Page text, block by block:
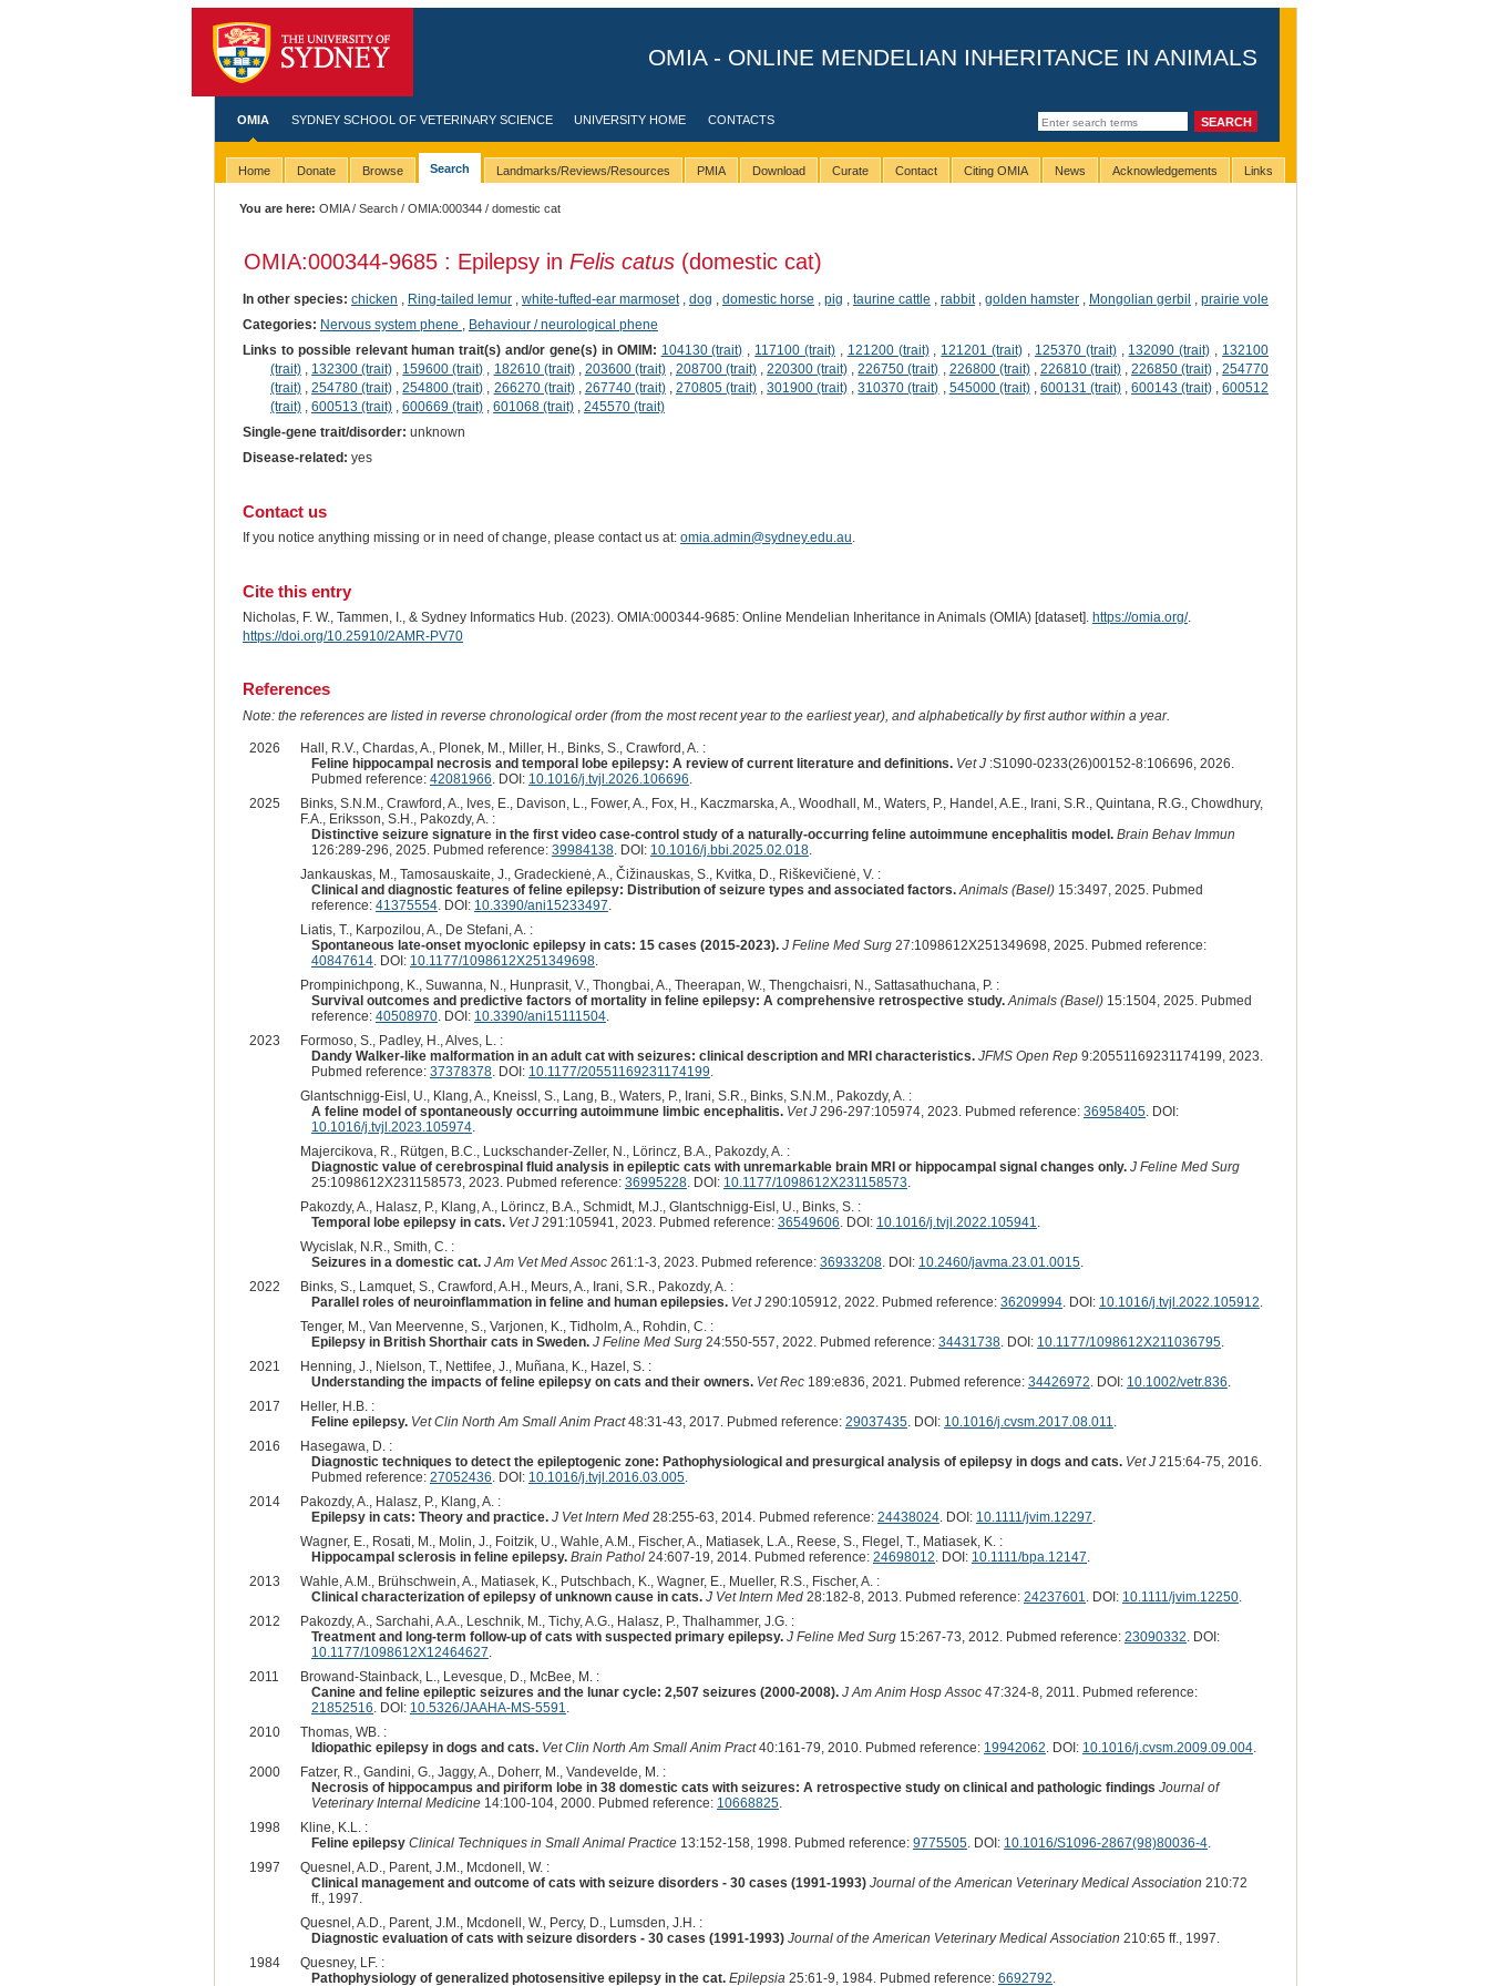
OMIA - ONLINE MENDELIAN INHERITANCE IN ANIMALS
OMIA SYDNEY SCHOOL OF VETERINARY SCIENCE UNIVERSITY HOME CONTACTS
Home Donate Browse Search Landmarks/Reviews/Resources PMIA Download Curate Contact Citing OMIA News Acknowledgements Links
You are here: OMIA/Search /OMIA:000344 / domestic cat
OMIA:000344-9685 : Epilepsy in Felis catus(domestic cat)
In other species: chicken Ring-tailed lemur, white-tufted-ear marmoset, dog domestic horse pig taurine cattle rabbit, golden hamster, Mongolian gerbil
prairie vole
Categories: Nervous system phene , Behaviour / neurological phene
Links to possible relevant human trait(s) and/or gene(s) in OMIM: 104130 (trait) , 117100 (trait) , 121200 (trait), 121201 (trait) , 125370 (trait), 132090 (trait) , 132100
(trait), 132300 (trait) , 159600 (trait) , 182610 (trait), 203600 (trait), 208700 (trait) ,220300 (trait) ,226750 (trait) , 226800 (trait), 226810 (trait),226850 (trait) ,254770
(trait),254780 (trait) ,254800 (trait) , 266270 (trait), 267740 (trait), 270805 (trait) ,301900 (trait) ,310370 (trait) , 545000 (trait), 600131 (trait),600143 (trait) ,600512
(trait), 600513 (trait), 600669 (trait), 601068 (trait), 245570 (trait)
Single-gene trait/disorder: unknown
Disease-related: yes
Contact us
If you notice anything missing or in need of change, please contact us at: omia.admin@sydney.edu.au.
Cite this entry
Nicholas, F. W., Tammen, I., & Sydney Informatics Hub. (2023). OMIA:000344-9685: Online Mendelian Inheritance in Animals (OMIA) [dataset]. https://omia.org/.
https://doi.org/10.25910/2AMR-PV70
References
Note: the references are listed in reverse chronological order (from the most recent year to the earliest year), and alphabetically by first author within a year.
2026
Hall, R.V., Chardas, A., Plonek, M., Miller, H., Binks, S., Crawford, A. :
Feline hippocampal necrosis and temporal lobe epilepsy: A review of current literature and definitions. Vet J:S1090-0233(26)00152-8:106696, 2026.
Pubmed reference: 42081966. DOI: 10.1016/j.tvjl.2026.106696.
2025
Binks, S.N.M., Crawford, A., Ives, E., Davison, L., Fower, A., Fox, H., Kaczmarska, A., Woodhall, M., Waters, P., Handel, A.E., Irani, S.R., Quintana, R.G., Chowdhury,
F.A., Eriksson, S.H., Pakozdy, A. :
Distinctive seizure signature in the first video case-control study of a naturally-occurring feline autoimmune encephalitis model. Brain Behav Immun
126:289-296, 2025. Pubmed reference: 39984138. DOI: 10.1016/j.bbi.2025.02.018.
Jankauskas, M., Tamosauskaite, J., Gradeckienė, A., Čižinauskas, S., Kvitka, D., Riškevičienė, V. :
Clinical and diagnostic features of feline epilepsy: Distribution of seizure types and associated factors. Animals (Basel)15:3497, 2025. Pubmed
reference: 41375554. DOI: 10.3390/ani15233497.
Liatis, T., Karpozilou, A., De Stefani, A. :
Spontaneous late-onset myoclonic epilepsy in cats: 15 cases (2015-2023). J Feline Med Surg27:1098612X251349698, 2025. Pubmed reference:
40847614. DOI: 10.1177/1098612X251349698.
Prompinichpong, K., Suwanna, N., Hunprasit, V., Thongbai, A., Theerapan, W., Thengchaisri, N., Sattasathuchana, P. :
Survival outcomes and predictive factors of mortality in feline epilepsy: A comprehensive retrospective study. Animals (Basel)15:1504, 2025. Pubmed
reference: 40508970. DOI: 10.3390/ani15111504.
2023
Formoso, S., Padley, H., Alves, L. :
Dandy Walker-like malformation in an adult cat with seizures: clinical description and MRI characteristics. JFMS Open Rep9:20551169231174199, 2023.
Pubmed reference: 37378378. DOI: 10.1177/20551169231174199.
Glantschnigg-Eisl, U., Klang, A., Kneissl, S., Lang, B., Waters, P., Irani, S.R., Binks, S.N.M., Pakozdy, A. :
A feline model of spontaneously occurring autoimmune limbic encephalitis. Vet J296-297:105974, 2023. Pubmed reference: 36958405. DOI:
10.1016/j.tvjl.2023.105974.
Majercikova, R., Rütgen, B.C., Luckschander-Zeller, N., Lörincz, B.A., Pakozdy, A. :
Diagnostic value of cerebrospinal fluid analysis in epileptic cats with unremarkable brain MRI or hippocampal signal changes only. J Feline Med Surg
25:1098612X231158573, 2023. Pubmed reference: 36995228. DOI: 10.1177/1098612X231158573.
Pakozdy, A., Halasz, P., Klang, A., Lörincz, B.A., Schmidt, M.J., Glantschnigg-Eisl, U., Binks, S. :
Temporal lobe epilepsy in cats. Vet J291:105941, 2023. Pubmed reference: 36549606. DOI: 10.1016/j.tvjl.2022.105941.
Wycislak, N.R., Smith, C. :
Seizures in a domestic cat. J Am Vet Med Assoc261:1-3, 2023. Pubmed reference: 36933208. DOI: 10.2460/javma.23.01.0015.
2022
Binks, S., Lamquet, S., Crawford, A.H., Meurs, A., Irani, S.R., Pakozdy, A. :
Parallel roles of neuroinflammation in feline and human epilepsies. Vet J290:105912, 2022. Pubmed reference: 36209994. DOI: 10.1016/j.tvjl.2022.105912.
Tenger, M., Van Meervenne, S., Varjonen, K., Tidholm, A., Rohdin, C. :
Epilepsy in British Shorthair cats in Sweden. J Feline Med Surg24:550-557, 2022. Pubmed reference: 34431738. DOI: 10.1177/1098612X211036795.
2021
Henning, J., Nielson, T., Nettifee, J., Muñana, K., Hazel, S. :
Understanding the impacts of feline epilepsy on cats and their owners. Vet Rec189:e836, 2021. Pubmed reference: 34426972. DOI: 10.1002/vetr.836.
2017
Heller, H.B. :
Feline epilepsy. Vet Clin North Am Small Anim Pract48:31-43, 2017. Pubmed reference: 29037435. DOI: 10.1016/j.cvsm.2017.08.011.
2016
Hasegawa, D. :
Diagnostic techniques to detect the epileptogenic zone: Pathophysiological and presurgical analysis of epilepsy in dogs and cats. Vet J215:64-75, 2016.
Pubmed reference: 27052436. DOI: 10.1016/j.tvjl.2016.03.005.
2014
Pakozdy, A., Halasz, P., Klang, A. :
Epilepsy in cats: Theory and practice. J Vet Intern Med28:255-63, 2014. Pubmed reference: 24438024. DOI: 10.1111/jvim.12297.
Wagner, E., Rosati, M., Molin, J., Foitzik, U., Wahle, A.M., Fischer, A., Matiasek, L.A., Reese, S., Flegel, T., Matiasek, K. :
Hippocampal sclerosis in feline epilepsy. Brain Pathol24:607-19, 2014. Pubmed reference: 24698012. DOI: 10.1111/bpa.12147.
2013
Wahle, A.M., Brühschwein, A., Matiasek, K., Putschbach, K., Wagner, E., Mueller, R.S., Fischer, A. :
Clinical characterization of epilepsy of unknown cause in cats. J Vet Intern Med28:182-8, 2013. Pubmed reference: 24237601. DOI: 10.1111/jvim.12250.
2012
Pakozdy, A., Sarchahi, A.A., Leschnik, M., Tichy, A.G., Halasz, P., Thalhammer, J.G. :
Treatment and long-term follow-up of cats with suspected primary epilepsy. J Feline Med Surg15:267-73, 2012. Pubmed reference: 23090332. DOI:
10.1177/1098612X12464627.
2011
Browand-Stainback, L., Levesque, D., McBee, M. :
Canine and feline epileptic seizures and the lunar cycle: 2,507 seizures (2000-2008). J Am Anim Hosp Assoc47:324-8, 2011. Pubmed reference:
21852516. DOI: 10.5326/JAAHA-MS-5591.
2010
Thomas, WB. :
Idiopathic epilepsy in dogs and cats. Vet Clin North Am Small Anim Pract40:161-79, 2010. Pubmed reference: 19942062. DOI: 10.1016/j.cvsm.2009.09.004.
2000
Fatzer, R., Gandini, G., Jaggy, A., Doherr, M., Vandevelde, M. :
Necrosis of hippocampus and piriform lobe in 38 domestic cats with seizures: A retrospective study on clinical and pathologic findings Journal of
Veterinary Internal Medicine14:100-104, 2000. Pubmed reference: 10668825.
1998
Kline, K.L. :
Feline epilepsy Clinical Techniques in Small Animal Practice13:152-158, 1998. Pubmed reference: 9775505. DOI: 10.1016/S1096-2867(98)80036-4.
1997
Quesnel, A.D., Parent, J.M., Mcdonell, W. :
Clinical management and outcome of cats with seizure disorders - 30 cases (1991-1993) Journal of the American Veterinary Medical Association 210:72
ff., 1997.
Quesnel, A.D., Parent, J.M., Mcdonell, W., Percy, D., Lumsden, J.H. :
Diagnostic evaluation of cats with seizure disorders - 30 cases (1991-1993) Journal of the American Veterinary Medical Association 210:65 ff., 1997.
1984
Quesney, LF. :
Pathophysiology of generalized photosensitive epilepsy in the cat. Epilepsia25:61-9, 1984. Pubmed reference: 6692792.